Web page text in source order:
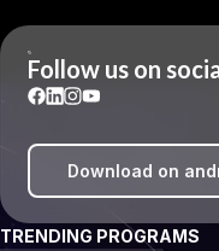
Follow us on
Download on
TRENDING PROGRAMS